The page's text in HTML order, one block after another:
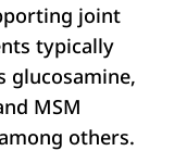
joint
typically
glucosamine,
MSM
others.